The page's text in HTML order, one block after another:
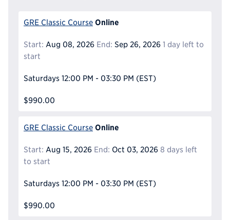
GRE Classic Course Online
Start: Aug 08, 2026 End: Sep 26, 2026 1 day left to
start
Saturdays 12:00 PM - 03:30 PM (EST)
$990.00
GRE Classic Course Online
Start: Aug 15, 2026 End: Oct 03, 2026 8 days left
to start
Saturdays 12:00 PM - 03:30 PM (EST)
$990.00